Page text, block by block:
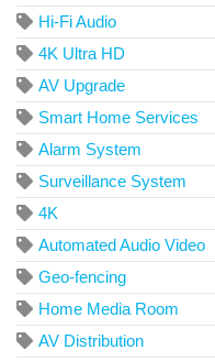
Hi-Fi Audio
4K Ultra HD
AV Upgrade
Smart Home Services
Alarm System
Surveillance System
4K
Automated Audio Video
Geo-fencing
Home Media Room
AV Distribution